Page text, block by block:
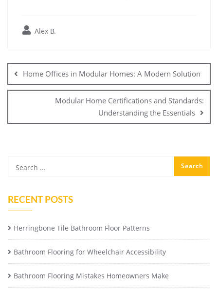
Alex B.
navigation
Home Offices in Modular Homes: A Modern Solution
Modular Home Certifications and Standards:
Understanding the Essentials
RECENT POSTS
Herringbone Tile Bathroom Floor Patterns
Bathroom Flooring for Wheelchair Accessibility
Bathroom Flooring Mistakes Homeowners Make